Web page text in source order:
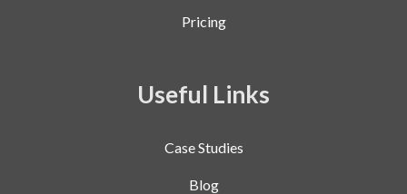
Pricing
Useful Links
Case Studies
Blog